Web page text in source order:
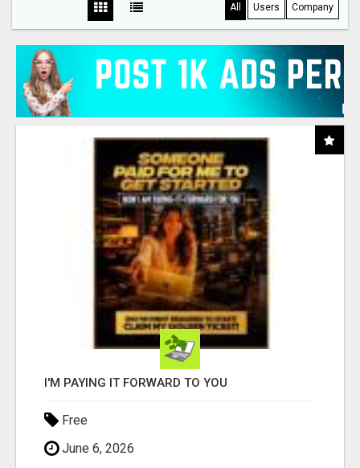
All Users Company
I'M PAYING IT FORWARD TO YOU
Free
June 6, 2026